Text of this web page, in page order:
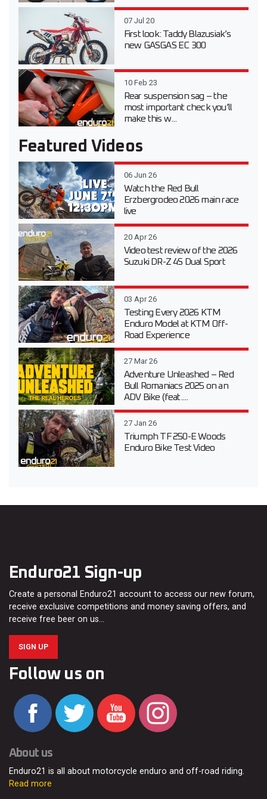
07 Jul 20
First look: Taddy Blazusiak’s
new GASGAS EC 300
10 Feb 23
Rear suspension sag – the
most important check you’ll
make this w...
Featured Videos
06 Jun 26
Watch the Red Bull
Erzbergrodeo 2026 main race
live
20 Apr 26
Video test review of the 2026
Suzuki DR-Z 4S Dual Sport
03 Apr 26
Testing Every 2026 KTM
Enduro Model at KTM Off-
Road Experience
27 Mar 26
Adventure Unleashed – Red
Bull Romaniacs 2025 on an
ADV Bike (feat....
27 Jan 26
Triumph TF 250-E Woods
Enduro Bike Test Video
Enduro21 Sign-up
Create a personal Enduro21 account to access our new forum,
receive exclusive competitions and money saving offers, and
receive free beer on us…
SIGN UP
Follow us on
About us
Enduro21 is all about motorcycle enduro and off-road riding.
Read more